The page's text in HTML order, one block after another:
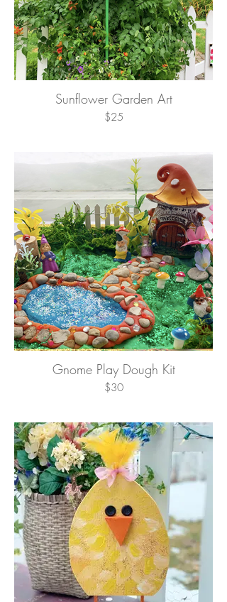
Sunflower Garden Art
$25
Gnome Play Dough Kit
$30